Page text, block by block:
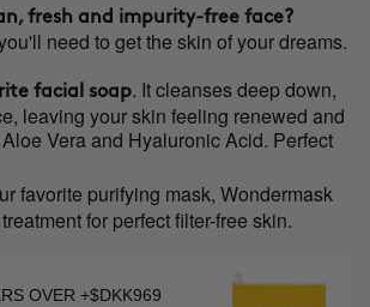
fresh and impurity-free face?
need to get the skin of your dreams.
facial soap. It cleanses deep down,
leaving your skin feeling renewed and
Vera and Hyaluronic Acid. Perfect
favorite purifying mask, Wondermask
for perfect filter-free skin.
OVER +$DKK969